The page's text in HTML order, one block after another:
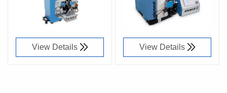
View Details View Details